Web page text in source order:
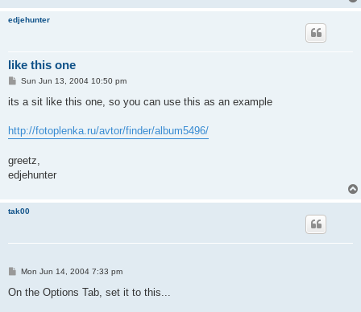
edjehunter
like this one
P
s
Sun Jun 13, 2004 10:50 pm
its a sit like this one, so you can use this as an example
http://fotoplenka.ru/avtor/finder/album5496/
greetz,
edjehunter
tak00
P
s
Mon Jun 14, 2004 7:33 pm
On the Options Tab, set it to this...